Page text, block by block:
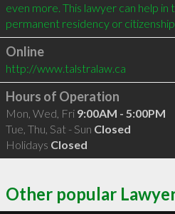
even more. This lawyer can help
permanent residency or
Online
http://www.talstralaw.ca
Hours of Operation
Mon, Wed, Fri 9:00AM - 5:00PM
Tue, Thu, Sat - Sun Closed
Holidays Closed
Other popular